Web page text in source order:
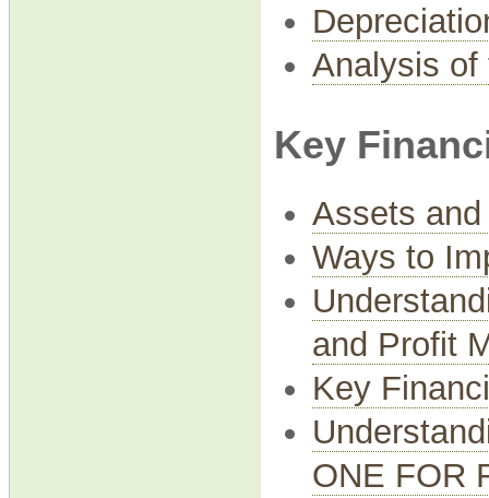
Analysis of
Key
Assets
Ways to
and Profit
Key
ONE FOR